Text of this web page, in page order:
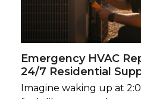
Emergency HVAC
24/7 Residential
Imagine waking up at